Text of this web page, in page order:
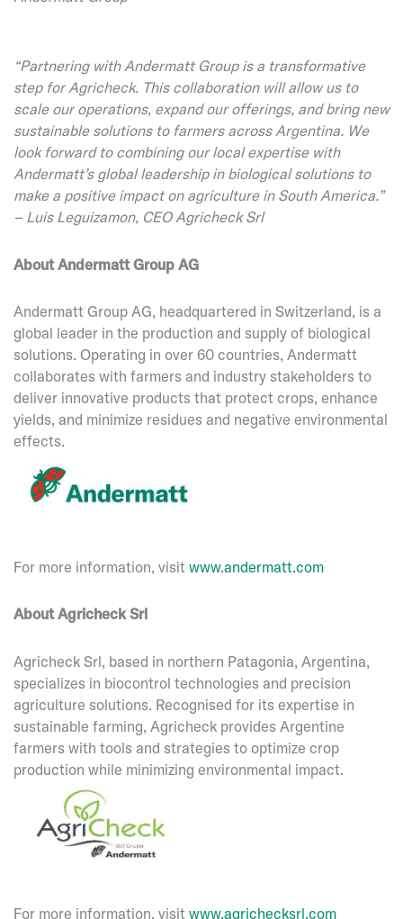
“Partnering with Andermatt Group is a transformative
step for Agricheck. This collaboration will allow us to
scale our operations, expand our offerings, and bring new
sustainable solutions to farmers across Argentina. We
look forward to combining our local expertise with
Andermatt’s global leadership in biological solutions to
make a positive impact on agriculture in South America.”
– Luis Leguizamon, CEO Agricheck Srl
About Andermatt Group AG
Andermatt Group AG, headquartered in Switzerland, is a
global leader in the production and supply of biological
solutions. Operating in over 60 countries, Andermatt
collaborates with farmers and industry stakeholders to
deliver innovative products that protect crops, enhance
yields, and minimize residues and negative environmental
effects.
For more information, visit www.andermatt.com
About Agricheck Srl
Agricheck Srl, based in northern Patagonia, Argentina,
specializes in biocontrol technologies and precision
agriculture solutions. Recognised for its expertise in
sustainable farming, Agricheck provides Argentine
farmers with tools and strategies to optimize crop
production while minimizing environmental impact.
For more information, visit www.agrichecksrl.com